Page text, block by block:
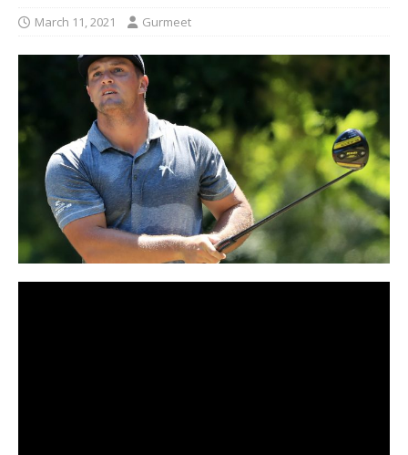
March 11, 2021 Gurmeet